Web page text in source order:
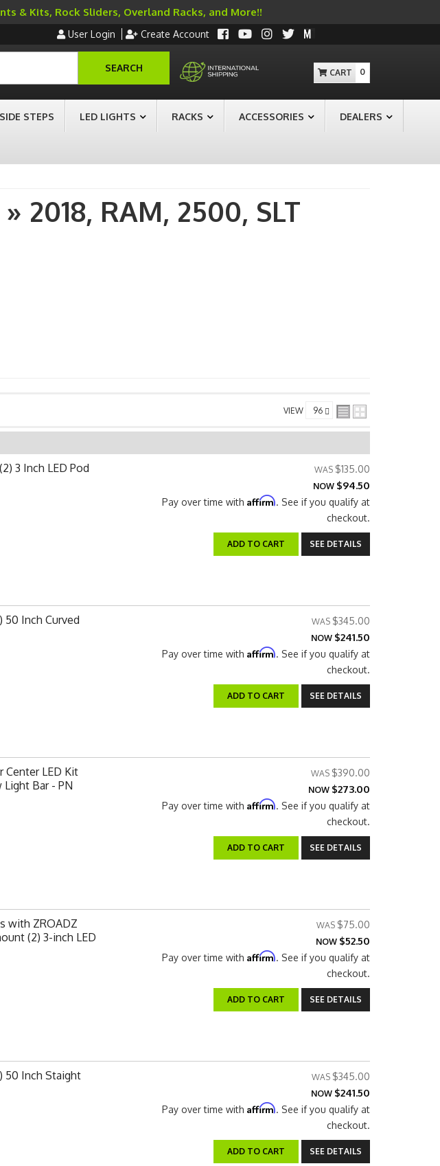
& Kits, Rock Sliders, Overland Racks, and More!!
User Login Create Account
SEARCH 0
STEPS LED LIGHTS RACKS ACCESSORIES DEALERS
» 2018, RAM, 2500, SLT
VIEW
3 Inch LED Pod
$135.00
NOW $94.50
Pay over time with Affirm. See if you qualify at
checkout.
ADD TO CART SEE DETAILS
50 Inch Curved
$345.00
NOW $241.50
Pay over time with Affirm. See if you qualify at
checkout.
ADD TO CART SEE DETAILS
Center LED Kit
Bar - PN
$390.00
NOW $273.00
Pay over time with Affirm. See if you qualify at
checkout.
ADD TO CART SEE DETAILS
with ZROADZ
(2) 3-inch LED
$75.00
NOW $52.50
Pay over time with Affirm. See if you qualify at
checkout.
ADD TO CART SEE DETAILS
50 Inch Staight
$345.00
NOW $241.50
Pay over time with Affirm. See if you qualify at
checkout.
ADD TO CART SEE DETAILS